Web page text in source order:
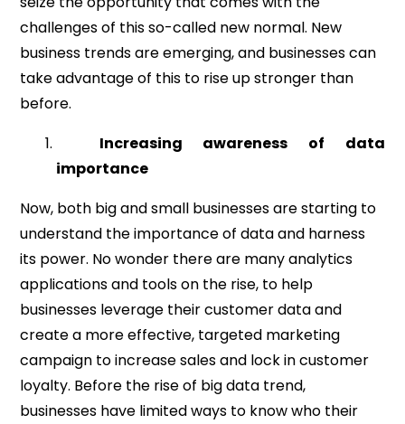
challenges of this so-called new normal. New
business trends are emerging, and businesses can
take advantage of this to rise up stronger than
before.
Increasing awareness of data
importance
Now, both big and small businesses are starting to
understand the importance of data and harness
its power. No wonder there are many analytics
applications and tools on the rise, to help
businesses leverage their customer data and
create a more effective, targeted marketing
campaign to increase sales and lock in customer
loyalty. Before the rise of big data trend,
businesses have limited ways to know who their